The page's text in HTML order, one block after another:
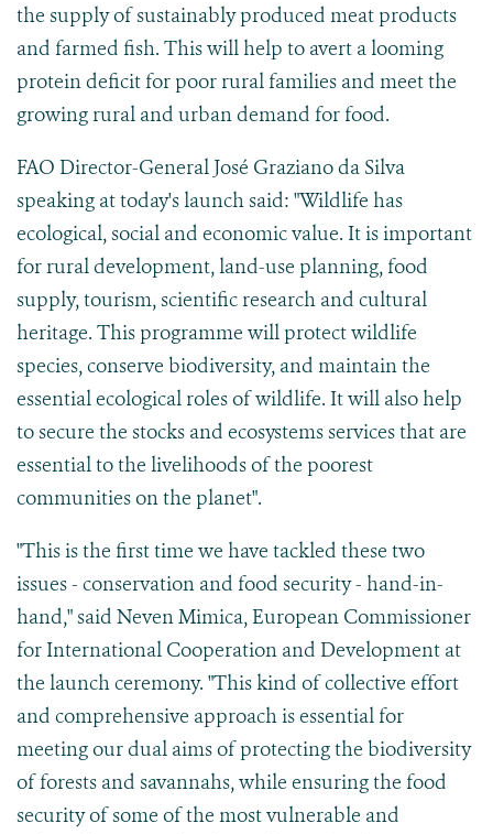
the supply of sustainably produced meat products
and farmed fish. This will help to avert a looming
protein deficit for poor rural families and meet the
growing rural and urban demand for food.
FAO Director-General José Graziano da Silva
speaking at today's launch said: "Wildlife has
ecological, social and economic value. It is important
for rural development, land-use planning, food
supply, tourism, scientific research and cultural
heritage. This programme will protect wildlife
species, conserve biodiversity, and maintain the
essential ecological roles of wildlife. It will also help
to secure the stocks and ecosystems services that are
essential to the livelihoods of the poorest
communities on the planet".
"This is the first time we have tackled these two
issues - conservation and food security - hand-in-
hand," said Neven Mimica, European Commissioner
for International Cooperation and Development at
the launch ceremony. "This kind of collective effort
and comprehensive approach is essential for
meeting our dual aims of protecting the biodiversity
of forests and savannahs, while ensuring the food
security of some of the most vulnerable and